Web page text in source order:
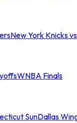
New York Knicks
WNBA Finals
SunDallas